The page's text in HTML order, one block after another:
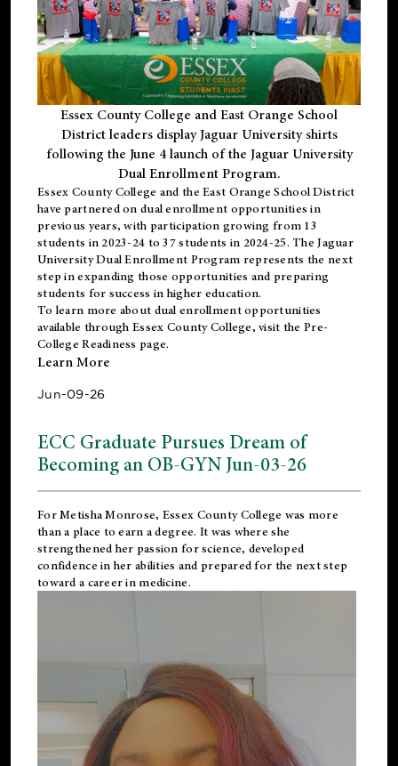
Essex County College and East Orange School
District leaders display Jaguar University shirts
following the June 4 launch of the Jaguar University
Dual Enrollment Program.
Essex County College and the East Orange School District
have partnered on dual enrollment opportunities in
previous years, with participation growing from 13
students in 2023-24 to 37 students in 2024-25. The Jaguar
University Dual Enrollment Program represents the next
step in expanding those opportunities and preparing
students for success in higher education.
To learn more about dual enrollment opportunities
available through Essex County College, visit the Pre-
College Readiness page.
Learn More
Jun-09-26
ECC Graduate Pursues Dream of
Becoming an OB-GYN Jun-03-26
For Metisha Monrose, Essex County College was more
than a place to earn a degree. It was where she
strengthened her passion for science, developed
confidence in her abilities and prepared for the next step
toward a career in medicine.